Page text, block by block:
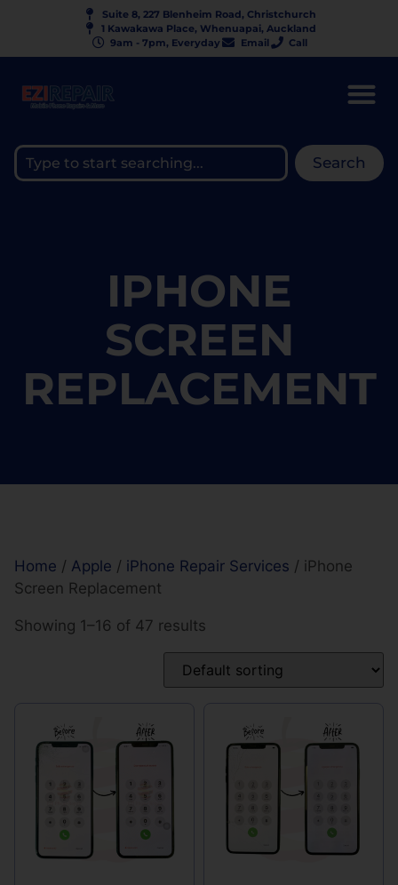
Suite 8, 227 Blenheim Road, Christchurch
1 Kawakawa Place, Whenuapai, Auckland
9am - 7pm, Everyday
Email Call
Search
IPHONE
SCREEN
REPLACEMENT
Home / Apple / iPhone Repair Services / iPhone
Screen Replacement
Showing 1–16 of 47 results